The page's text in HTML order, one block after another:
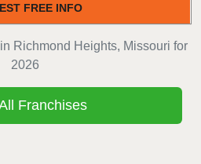
Richmond Heights, Missouri for
2026
FREE INFO
Franchises